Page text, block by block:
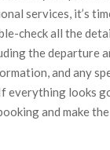
services, it’s
check all the
the departure
and any
If everything looks
and make